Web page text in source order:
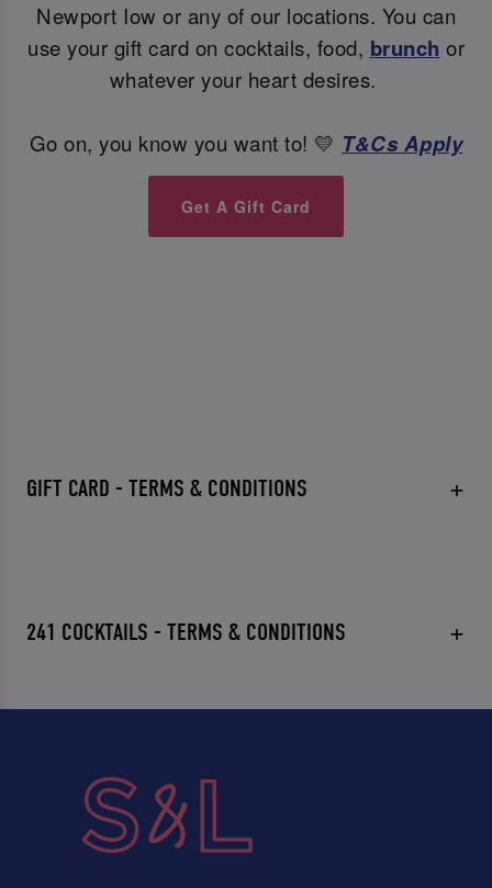
Newport Iow or any of our locations. You can
use your gift card on cocktails, food, brunch or
whatever your heart desires.
Go on, you know you want to! 💛 T&Cs Apply
Get A Gift Card
GIFT CARD - TERMS & CONDITIONS
241 COCKTAILS - TERMS & CONDITIONS